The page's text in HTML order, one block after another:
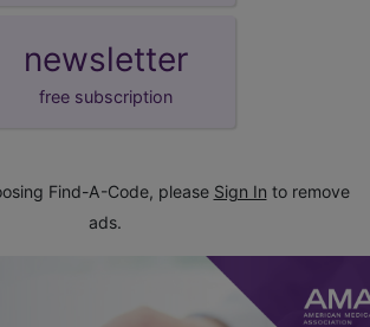
newsletter
free subscription
Find-A-Code, please Sign In to remove
ads.